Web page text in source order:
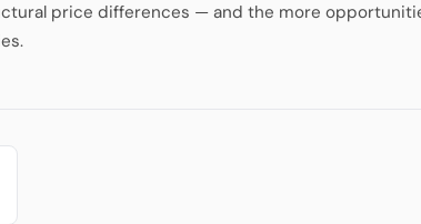
price differences — and the more